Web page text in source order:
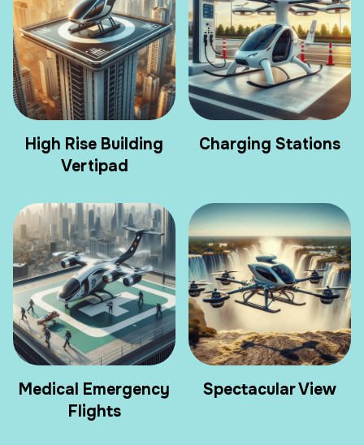
High Rise Building
Vertipad
Charging Stations
Medical Emergency
Flights
Spectacular View